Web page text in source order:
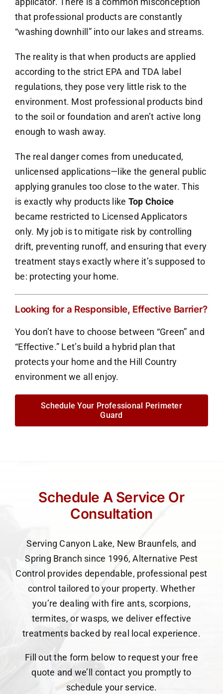
that professional products are constantly
“washing downhill” into our lakes and streams.
The reality is that when products are applied
according to the strict EPA and TDA label
regulations, they pose very little risk to the
environment. Most professional products bind
to the soil or foundation and aren’t active long
enough to wash away.
The real danger comes from uneducated,
unlicensed applications—like the general public
applying granules too close to the water. This
is exactly why products like Top Choice
became restricted to Licensed Applicators
only. My job is to mitigate risk by controlling
drift, preventing runoff, and ensuring that every
treatment stays exactly where it’s supposed to
be: protecting your home.
Looking for a Responsible, Effective Barrier?
You don’t have to choose between “Green” and
“Effective.” Let’s build a hybrid plan that
protects your home and the Hill Country
environment we all enjoy.
Schedule Your Professional Perimeter
Guard
Schedule A Service Or
Consultation
Serving Canyon Lake, New Braunfels, and
Spring Branch since 1996, Alternative Pest
Control provides dependable, professional pest
control tailored to your property. Whether
you’re dealing with fire ants, scorpions,
termites, or wasps, we deliver effective
treatments backed by real local experience.
Fill out the form below to request your free
quote and we’ll contact you promptly to
schedule your service.